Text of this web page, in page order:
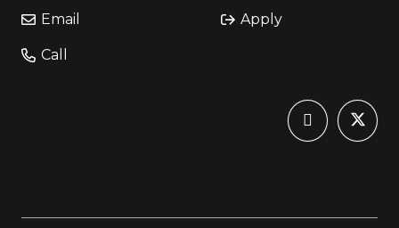
Email
Call
Apply